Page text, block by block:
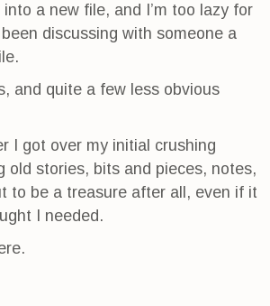
a new file, and I’m too lazy for
discussing with someone a
and quite a few less obvious
I got over my initial crushing
old stories, bits and pieces, notes,
to be a treasure after all, even if it
I needed.